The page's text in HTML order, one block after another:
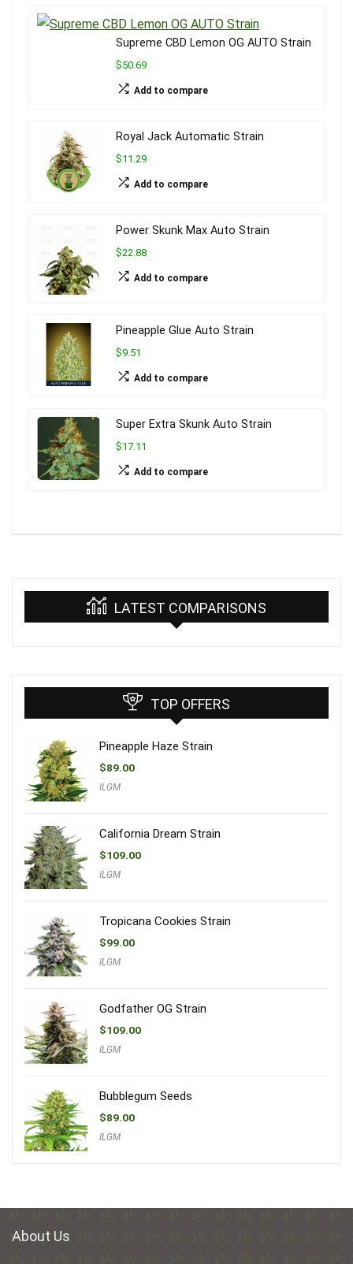
Supreme CBD Lemon OG AUTO Strain
$50.69
Add to compare
Royal Jack Automatic Strain
$11.29
Add to compare
Power Skunk Max Auto Strain
$22.88
Add to compare
Pineapple Glue Auto Strain
$9.51
Add to compare
Super Extra Skunk Auto Strain
$17.11
Add to compare
LATEST COMPARISONS
TOP OFFERS
Pineapple Haze Strain
$89.00
ILGM
California Dream Strain
$109.00
ILGM
Tropicana Cookies Strain
$99.00
ILGM
Godfather OG Strain
$109.00
ILGM
Bubblegum Seeds
$89.00
ILGM
About Us